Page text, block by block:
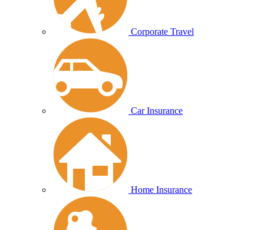
Corporate Travel
Car Insurance
Home Insurance